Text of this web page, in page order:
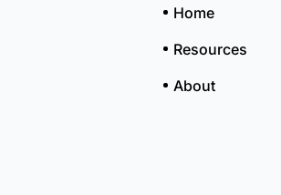
Home
Resources
About